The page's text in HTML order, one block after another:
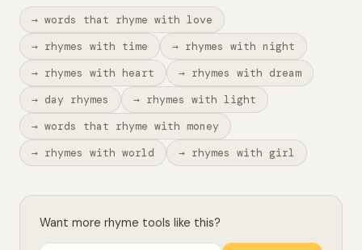
→ words that rhyme with love
→ rhymes with time
→ rhymes with night
→ rhymes with heart
→ rhymes with dream
→ day rhymes
→ rhymes with light
→ words that rhyme with money
→ rhymes with world
→ rhymes with girl
Want more rhyme tools like this?